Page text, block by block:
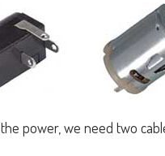
power, we need two